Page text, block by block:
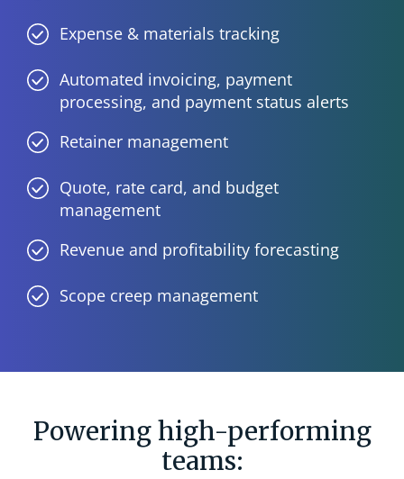
Expense & materials tracking
Automated invoicing, payment
processing, and payment status alerts
Retainer management
Quote, rate card, and budget
management
Revenue and profitability forecasting
Scope creep management
Powering high-performing
teams: